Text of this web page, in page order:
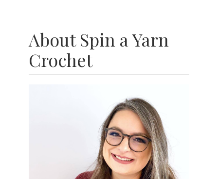
About Spin a Yarn
Crochet